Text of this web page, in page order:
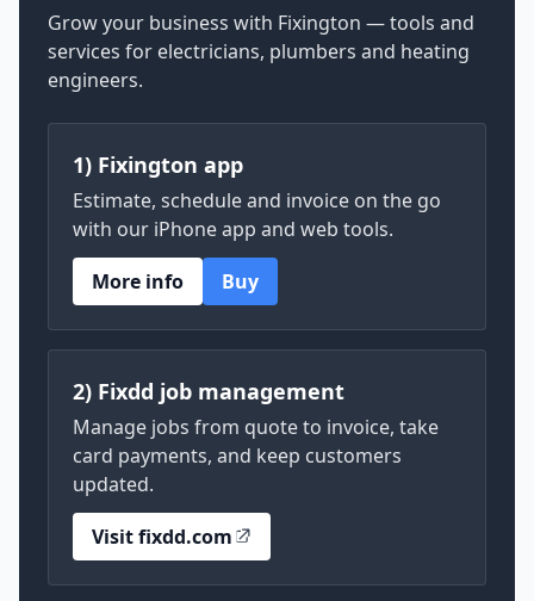
Grow your business with Fixington — tools and
services for electricians, plumbers and heating
engineers.
1) Fixington app
Estimate, schedule and invoice on the go
with our iPhone app and web tools.
More info
Buy
2) Fixdd job management
Manage jobs from quote to invoice, take
card payments, and keep customers
updated.
Visit fixdd.com